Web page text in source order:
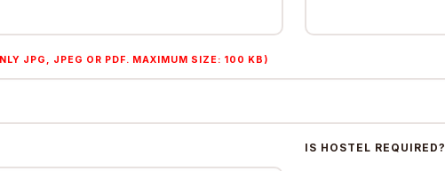
JPG, JPEG OR PDF. MAXIMUM SIZE: 100 KB)
IS HOSTEL REQUIRED?